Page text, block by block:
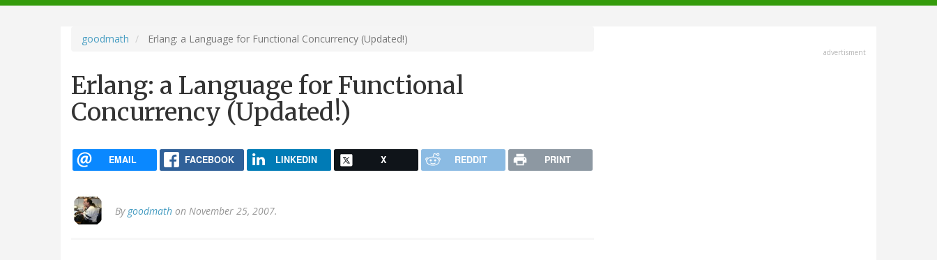
navigation
goodmath Erlang: a Language for Functional Concurrency (Updated!)
Erlang: a Language for Functional
Concurrency (Updated!)
EMAIL FACEBOOK LINKEDIN X REDDIT PRINT
By goodmath on November 25, 2007.
advertisment